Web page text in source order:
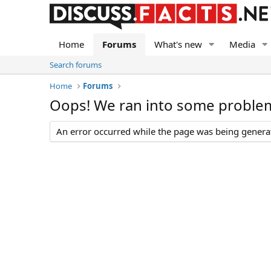
Home Forums What's new Media
Search forums
Home
Forums
Oops! We ran into some
An error occurred while the page was being